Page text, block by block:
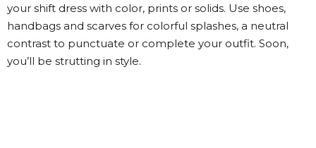
your shift dress with color, prints or solids. Use shoes,
handbags and scarves for colorful splashes, a neutral
contrast to punctuate or complete your outfit. Soon,
you’ll be strutting in style.